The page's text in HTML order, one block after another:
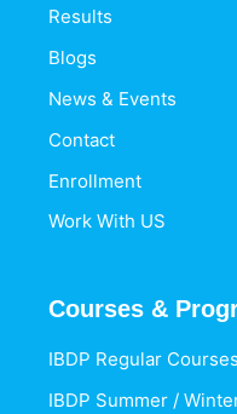
Results
Blogs
News & Events
Contact
Enrollment
Work With US
Courses &
IBDP Regular Courses
IBDP Summer /